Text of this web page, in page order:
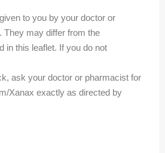
to you by your doctor or
They may differ from the
in this leaflet. If you do not
ask your doctor or pharmacist for
Xanax exactly as directed by